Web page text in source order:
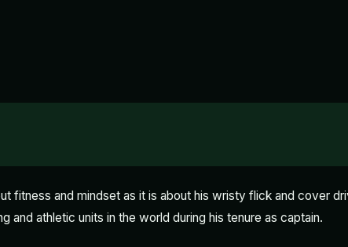
fitness and mindset as it is about his wristy flick and cover
and athletic units in the world during his tenure as captain.